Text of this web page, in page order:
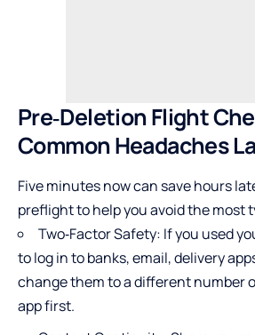
Pre‑Deletion Flight
Common Headaches
Five minutes now can save hours
preflight to help you avoid the most
Two‑Factor Safety: If you used
to log in to banks, email, delivery
change them to a different number
app first.